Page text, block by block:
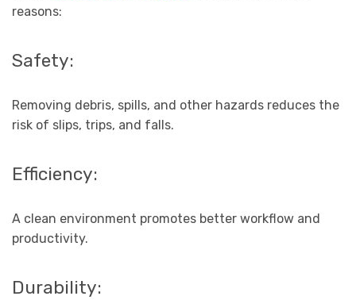
reasons:
Safety:
Removing debris, spills, and other hazards reduces the
risk of slips, trips, and falls.
Efficiency:
A clean environment promotes better workflow and
productivity.
Durability: